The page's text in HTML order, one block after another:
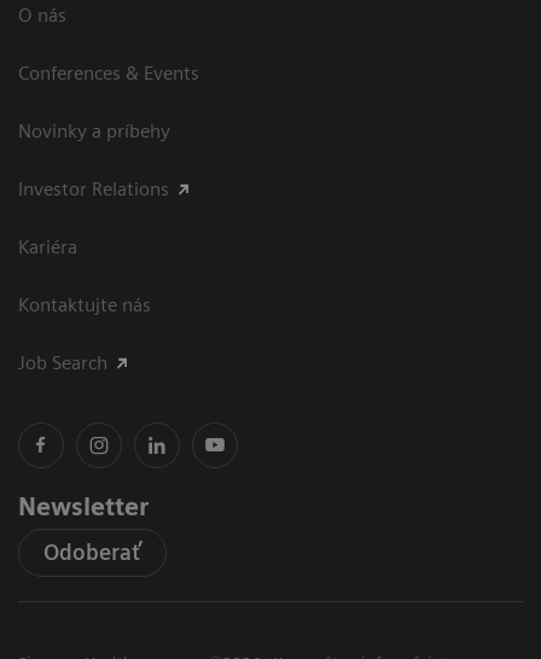
O nás
Conferences & Events
Novinky a príbehy
Investor Relations
Kariéra
Kontaktujte nás
Job Search
Newsletter
Odoberať